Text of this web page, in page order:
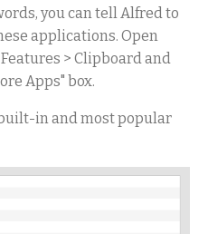
you can tell Alfred to
applications. Open
> Clipboard and
Apps" box.
in and most popular